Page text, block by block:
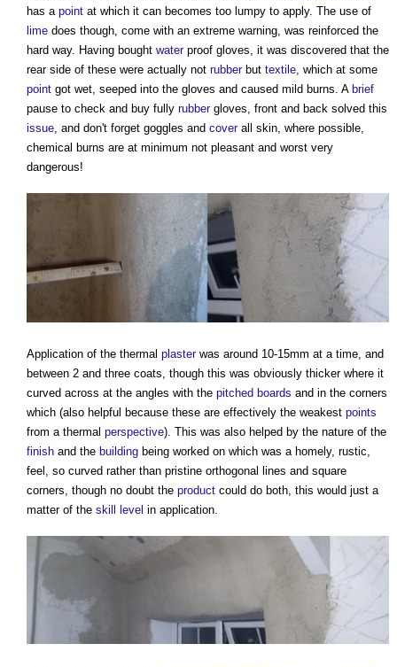
has a point at which it can becomes too lumpy to apply. The use of
lime does though, come with an extreme warning, was reinforced the
hard way. Having bought waterproof gloves, it was discovered that the
rear side of these were actually not rubberbut textile , which at some
point got wet, seeped into the gloves and caused mild burns. A brief
pause to check and buy fully rubbergloves, front and back solved this
issue , and don't forget goggles and coverall skin, where possible,
chemical burns are at minimum not pleasant and worst very
dangerous!
Application of the thermal plasterwas around 10-15mm at a time, and
between 2 and three coats, though this was obviously thicker where it
curved across at the angles with the pitched boards and in the corners
which (also helpful because these are effectively the weakest points
from a thermal perspective). This was also helped by the nature of the
finish and the building being worked on which was a homely, rustic,
feel, so curved rather than pristine orthogonal lines and square
corners, though no doubt the product could do both, this would just a
matter of the skill level in application.